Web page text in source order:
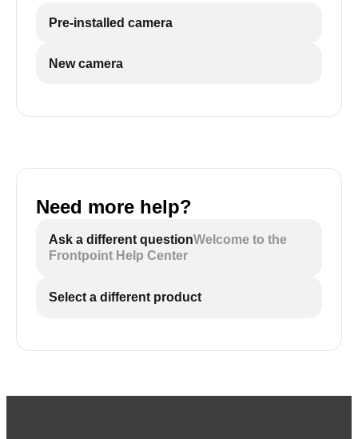
Pre-installed camera
New camera
Need more help?
Ask a different questionWelcome to the
Frontpoint Help Center
Select a different product